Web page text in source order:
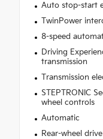
Auto stop-start
TwinPower
8-speed
Driving
transmission
Transmission
STEPTRONIC
wheel controls
Automatic
Rear-wheel drive